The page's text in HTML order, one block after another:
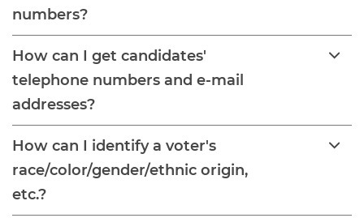
numbers?
How can I get candidates'
telephone numbers and e-mail
addresses?
How can I identify a voter's
race/color/gender/ethnic origin,
etc.?